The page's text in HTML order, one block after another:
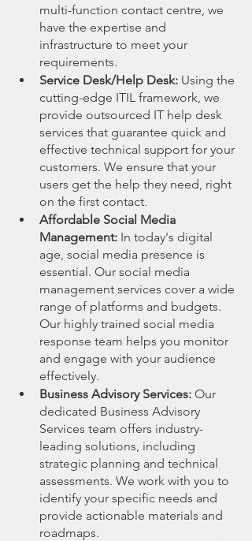
multi-function contact centre, we
have the expertise and
infrastructure to meet your
requirements.
Service Desk/Help Desk: Using the
cutting-edge ITIL framework, we
provide outsourced IT help desk
services that guarantee quick and
effective technical support for your
customers. We ensure that your
users get the help they need, right
on the first contact.
Affordable Social Media
Management: In today's digital
age, social media presence is
essential. Our social media
management services cover a wide
range of platforms and budgets.
Our highly trained social media
response team helps you monitor
and engage with your audience
effectively.
Business Advisory Services: Our
dedicated Business Advisory
Services team offers industry-
leading solutions, including
strategic planning and technical
assessments. We work with you to
identify your specific needs and
provide actionable materials and
roadmaps.